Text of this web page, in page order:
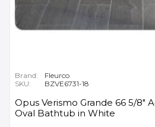
Brand:
Fleurco
SKU:
BZVE6731-18
Opus Verismo Grande 66 5/8"
Oval Bathtub in White